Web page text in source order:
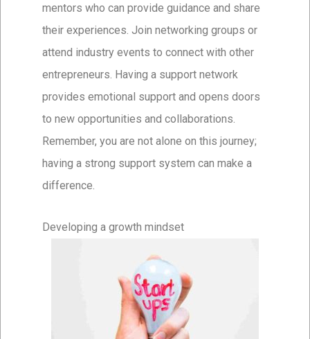
mentors who can provide guidance and share
their experiences. Join networking groups or
attend industry events to connect with other
entrepreneurs. Having a support network
provides emotional support and opens doors
to new opportunities and collaborations.
Remember, you are not alone on this journey;
having a strong support system can make a
difference.
Developing a growth mindset